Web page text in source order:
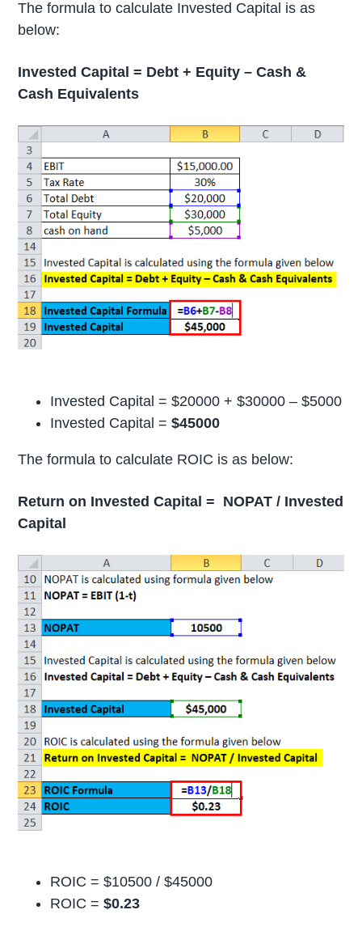
The formula to calculate Invested Capital is as
below:
Invested Capital = Debt + Equity – Cash &
Cash Equivalents
Invested Capital = $20000 + $30000 – $5000
Invested Capital =$45000
The formula to calculate ROIC is as below:
Return on Invested Capital = NOPAT / Invested
Capital
ROIC = $10500 / $45000
ROIC =$0.23